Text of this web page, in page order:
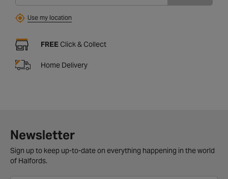
Use my location
FREE Click & Collect
Home Delivery
Newsletter
Sign up to keep up-to-date on everything happening in the world
of Halfords.